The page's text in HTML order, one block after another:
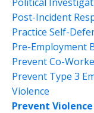
Post-Incident
Practice Self-
Pre-Employment
Prevent Co-
Prevent Type 3
Violence
Prevent